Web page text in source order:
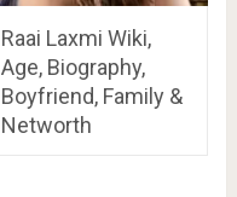
Raai Laxmi Wiki,
Age, Biography,
Boyfriend, Family &
Networth